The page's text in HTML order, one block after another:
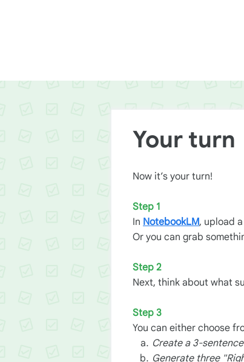
Your turn
Now it’s your turn!
Step 1
In NotebookLM, upload
Or you can grab
Step 2
Next, think about what
Step 3
You can either choose
Create a 3-
Generate three